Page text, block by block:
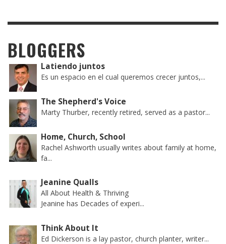
BLOGGERS
Latiendo juntos
Es un espacio en el cual queremos crecer juntos,...
The Shepherd's Voice
Marty Thurber, recently retired, served as a pastor...
Home, Church, School
Rachel Ashworth usually writes about family at home,
fa...
Jeanine Qualls
All About Health & Thriving
Jeanine has Decades of experi...
Think About It
Ed Dickerson is a lay pastor, church planter, writer...